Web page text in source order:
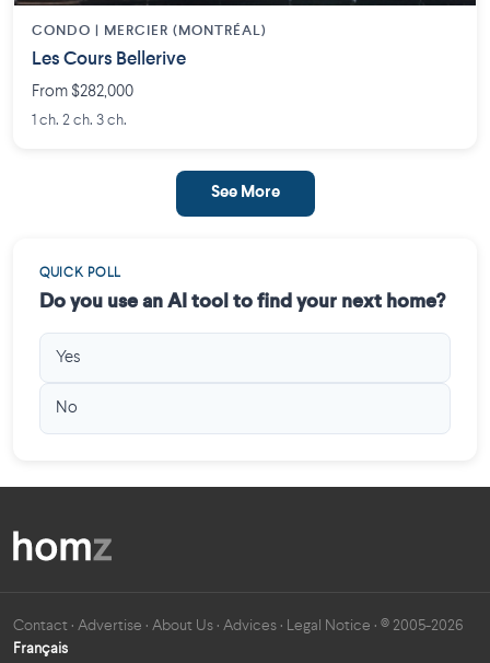
CONDO | MERCIER (MONTRÉAL)
Les Cours Bellerive
From $282,000
1 ch. 2 ch. 3 ch.
See More
QUICK POLL
Do you use an AI tool to find your next home?
Yes
No
Contact · Advertise · About Us · Advices · Legal Notice · © 2005-2026
Français